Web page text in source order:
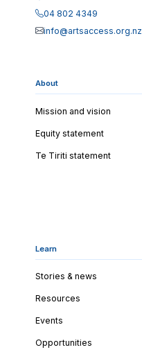
04 802 4349
info@artsaccess.org.nz
About
Mission and vision
Equity statement
Te Tiriti statement
Learn
Stories & news
Resources
Events
Opportunities